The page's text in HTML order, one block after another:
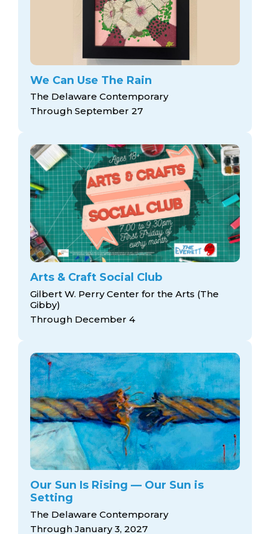
We Can Use The Rain
The Delaware Contemporary
Through September 27
Arts & Craft Social Club
Gilbert W. Perry Center for the Arts (The
Gibby)
Through December 4
Our Sun Is Rising — Our Sun is
Setting
The Delaware Contemporary
Through January 3, 2027